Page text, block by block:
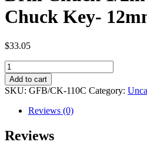
Chuck Key-
$33.05
Drill
Chuck
1/2in
Capacity
Chuck
Key-
12mm
Add to cart
SKU: GFB/CK-110C Category:
Reviews (0)
Reviews